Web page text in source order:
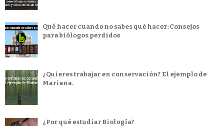
Qué hacer cuando no sabes qué hacer: Consejos
para biólogos perdidos
¿Quieres trabajar en conservación? El ejemplo de
Mariana.
¿Por qué estudiar Biología?